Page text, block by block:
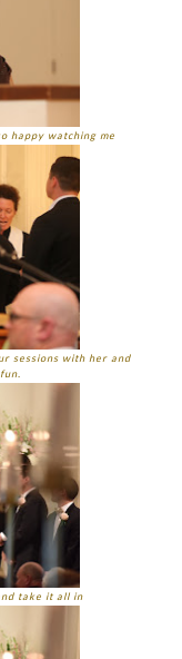
happy watching me
sessions with her and
take it all in